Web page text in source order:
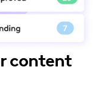
content